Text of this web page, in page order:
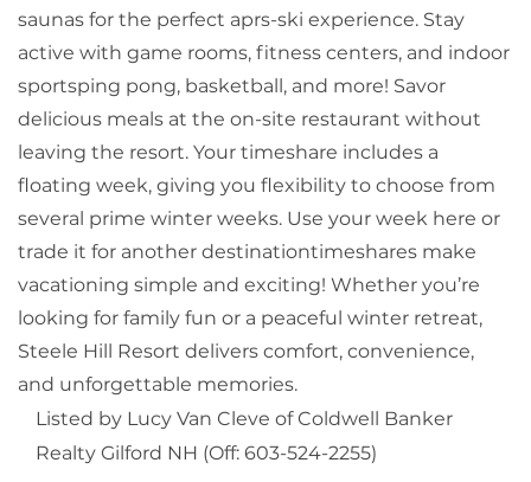
saunas for the perfect aprs-ski experience. Stay
active with game rooms, fitness centers, and indoor
sportsping pong, basketball, and more! Savor
delicious meals at the on-site restaurant without
leaving the resort. Your timeshare includes a
floating week, giving you flexibility to choose from
several prime winter weeks. Use your week here or
trade it for another destinationtimeshares make
vacationing simple and exciting! Whether you’re
looking for family fun or a peaceful winter retreat,
Steele Hill Resort delivers comfort, convenience,
and unforgettable memories.
Listed by Lucy Van Cleve of Coldwell Banker
Realty Gilford NH (Off: 603-524-2255)